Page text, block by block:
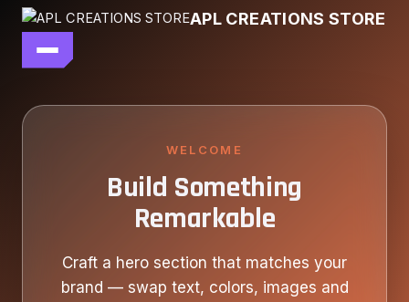
APL CREATIONS STORE
main file
WELCOME
Build Something
Remarkable
Craft a hero section that matches your
brand — swap text, colors, images and
Skip
content